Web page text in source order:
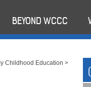
BEYOND WCCC
Childhood Education >